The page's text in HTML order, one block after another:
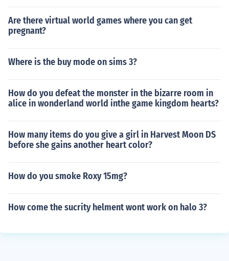
Are there virtual world games where you can get
pregnant?
Where is the buy mode on sims 3?
How do you defeat the monster in the bizarre room in
alice in wonderland world inthe game kingdom hearts?
How many items do you give a girl in Harvest Moon DS
before she gains another heart color?
How do you smoke Roxy 15mg?
How come the sucrity helment wont work on halo 3?